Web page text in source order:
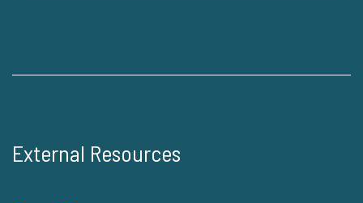
External Resources